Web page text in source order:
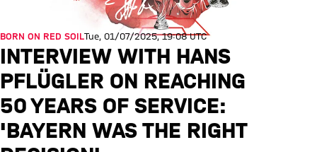
BORN ON RED SOILTue, 01/07/2025, 19:08 UTC
INTERVIEW WITH HANS
PFLÜGLER ON REACHING
50 YEARS OF SERVICE:
'BAYERN WAS THE RIGHT